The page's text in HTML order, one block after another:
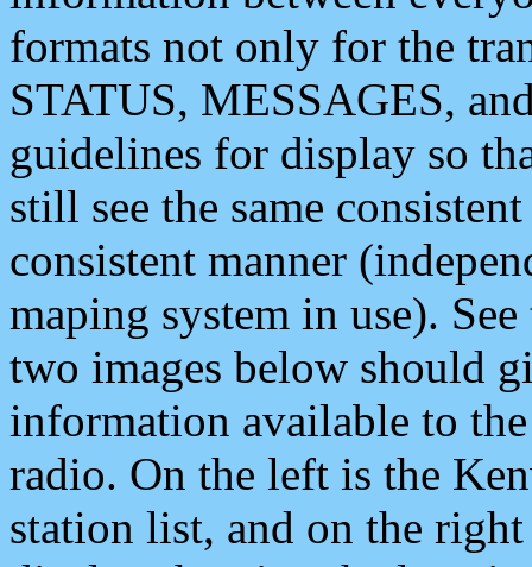
formats not only for the
STATUS, MESSAGES,
guidelines for display so
still see the same
consistent manner
maping system in use).
two images below should
information available to
radio. On the left is the
station list, and on the